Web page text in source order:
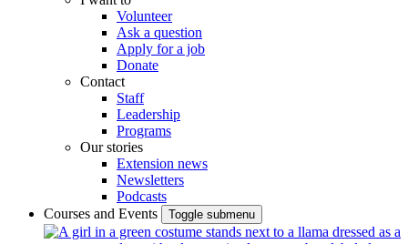
Volunteer
Ask a question
Apply for a job
Donate
Contact
Staff
Leadership
Programs
Our stories
Extension news
Newsletters
Podcasts
Courses and Events
Toggle submenu